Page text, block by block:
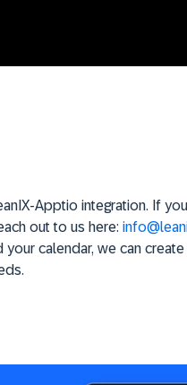
Apptio integration. If
out to us here:
calendar, we can create